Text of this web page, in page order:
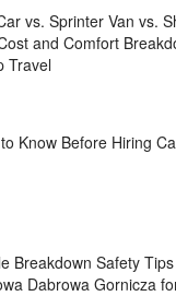
vs. Sprinter Van vs.
and Comfort
Travel
Know Before Hiring
Breakdown Safety
Dabrowa Gornicza